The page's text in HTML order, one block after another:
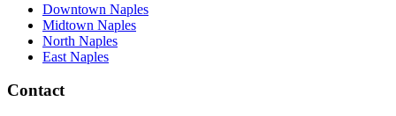
Downtown Naples
Midtown Naples
North Naples
East Naples
Contact